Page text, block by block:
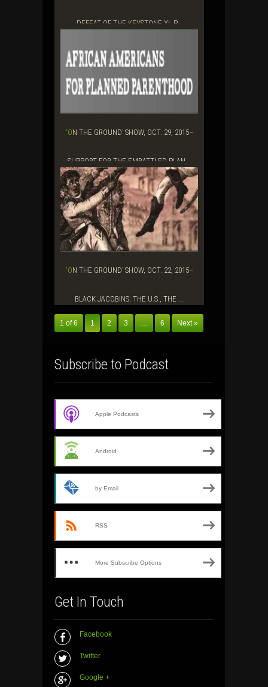
DEFEAT OF THE KEYSTONE XL P...
‘ON THE GROUND’ SHOW, OCT. 29, 2015–
SUPPORT FOR THE EMBATTLED PLAN...
‘ON THE GROUND’ SHOW, OCT. 22, 2015–
BLACK JACOBINS: THE U.S., THE ...
1 of 6 1 2 3 … 6 Next »
Subscribe to Podcast
Apple Podcasts
Android
by Email
RSS
More Subscribe Options
Get In Touch
Facebook
Twitter
Google +